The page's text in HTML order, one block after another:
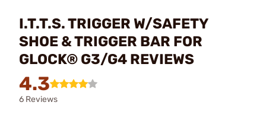
I.T.T.S. TRIGGER W/SAFETY
SHOE & TRIGGER BAR FOR
GLOCK® G3/G4 REVIEWS
4.3
6 Reviews